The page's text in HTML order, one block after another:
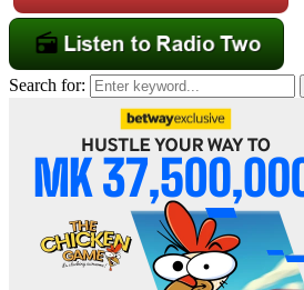
Search for: